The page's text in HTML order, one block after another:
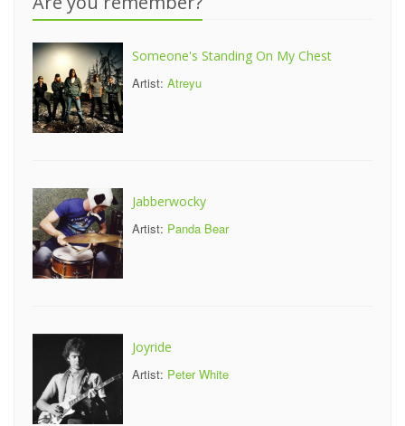
Someone's Standing On My Chest
Artist: Atreyu
Jabberwocky
Artist: Panda Bear
Joyride
Artist: Peter White